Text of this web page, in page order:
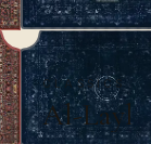
CLASSICS
Al-Layl